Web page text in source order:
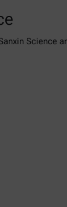
Science